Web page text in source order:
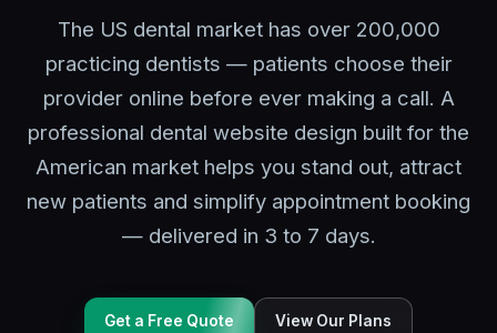
The US dental market has over 200,000
practicing dentists — patients choose their
provider online before ever making a call. A
professional dental website design built for the
American market helps you stand out, attract
new patients and simplify appointment booking
— delivered in 3 to 7 days.
Get a Free Quote View Our Plans